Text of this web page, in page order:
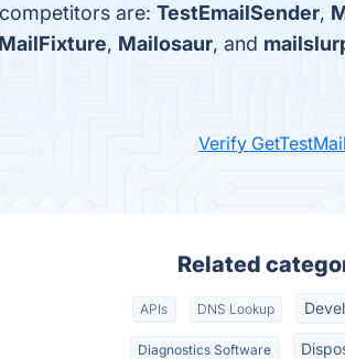
are: TestEmailSender,
, Mailosaur, and
Verify GetTestMail
Related
APIs DNS Lookup
Diagnostics Software